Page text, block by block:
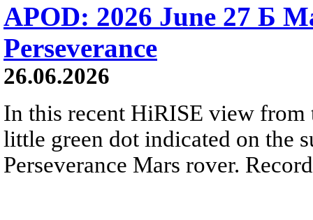
APOD: 2026 June 27 Б
Perseverance
26.06.2026
In this recent HiRISE view from
little green dot indicated on the
Perseverance Mars rover.